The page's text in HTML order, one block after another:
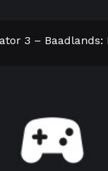
3 – Baadlands: